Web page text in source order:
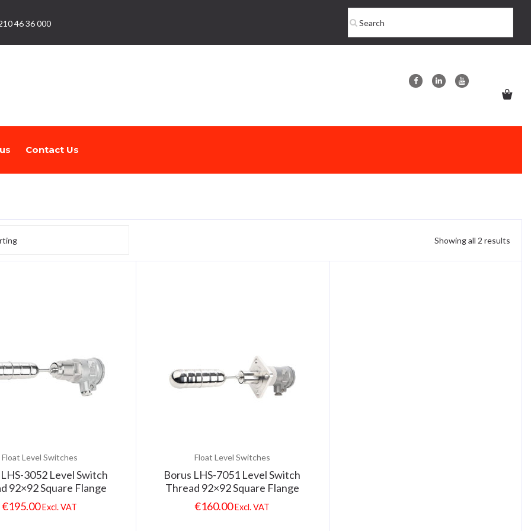
46 36 000
Contact Us
Showing all 2 results
Float Level Switches
3052 Level Switch
92×92 Square Flange
€195.00Excl. VAT
Float Level Switches
Borus LHS-7051 Level Switch
Thread 92×92 Square Flange
€160.00Excl. VAT